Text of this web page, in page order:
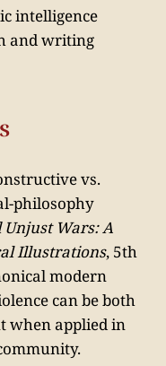
intelligence
and writing
vs.
philosophy
Unjust Wars: A
Illustrations, 5th
modern
can be both
when applied in